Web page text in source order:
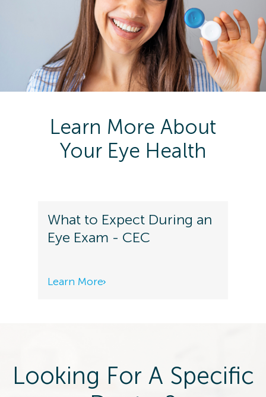
Learn More About
Your Eye Health
What to Expect During an
Eye Exam - CEC
Learn More
Looking For A Specific